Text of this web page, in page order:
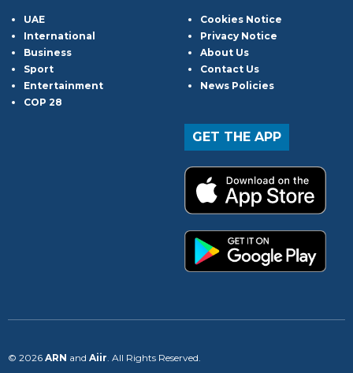
UAE
International
Business
Sport
Entertainment
COP 28
Cookies Notice
Privacy Notice
About Us
Contact Us
News Policies
GET THE APP
© 2026 ARN and Aiir. All Rights Reserved.